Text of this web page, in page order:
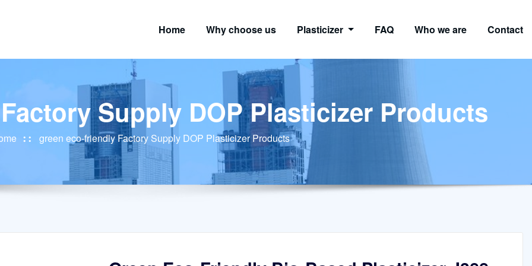
Home Why choose us Plasticizer FAQ Who we are Contact
Supply DOP Plasticizer Products
green eco-friendly Factory Supply DOP Plasticizer Products